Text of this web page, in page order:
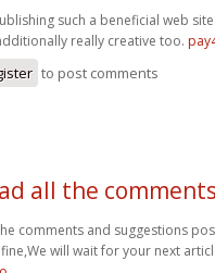
such a beneficial web
really creative too.
to post comments
all the
comments and suggestions
will wait for your next